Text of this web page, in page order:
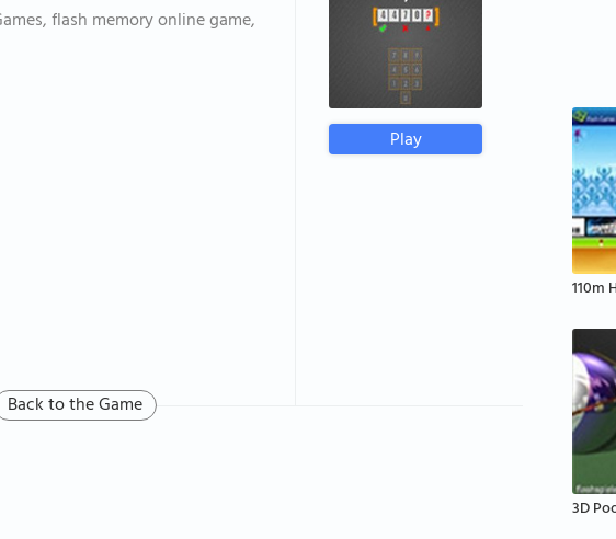
flash memory online game,
Play
Back to the Game
110m
3D